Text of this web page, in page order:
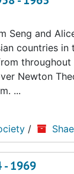
Seng and
countries
Newton
...
/
- 1969